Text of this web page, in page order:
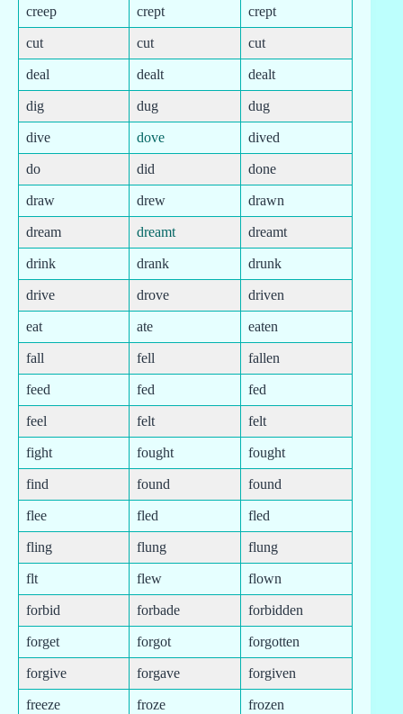
creep crept crept
cut cut cut
deal dealt dealt
dig dug dug
dive dove dived
do did done
draw drew drawn
dream dreamt dreamt
drink drank drunk
drive drove driven
eat ate eaten
fall fell fallen
feed fed fed
feel felt felt
fight fought fought
find found found
flee fled fled
fling flung flung
flt flew flown
forbid forbade forbidden
forget forgot forgotten
forgive forgave forgiven
freeze froze frozen